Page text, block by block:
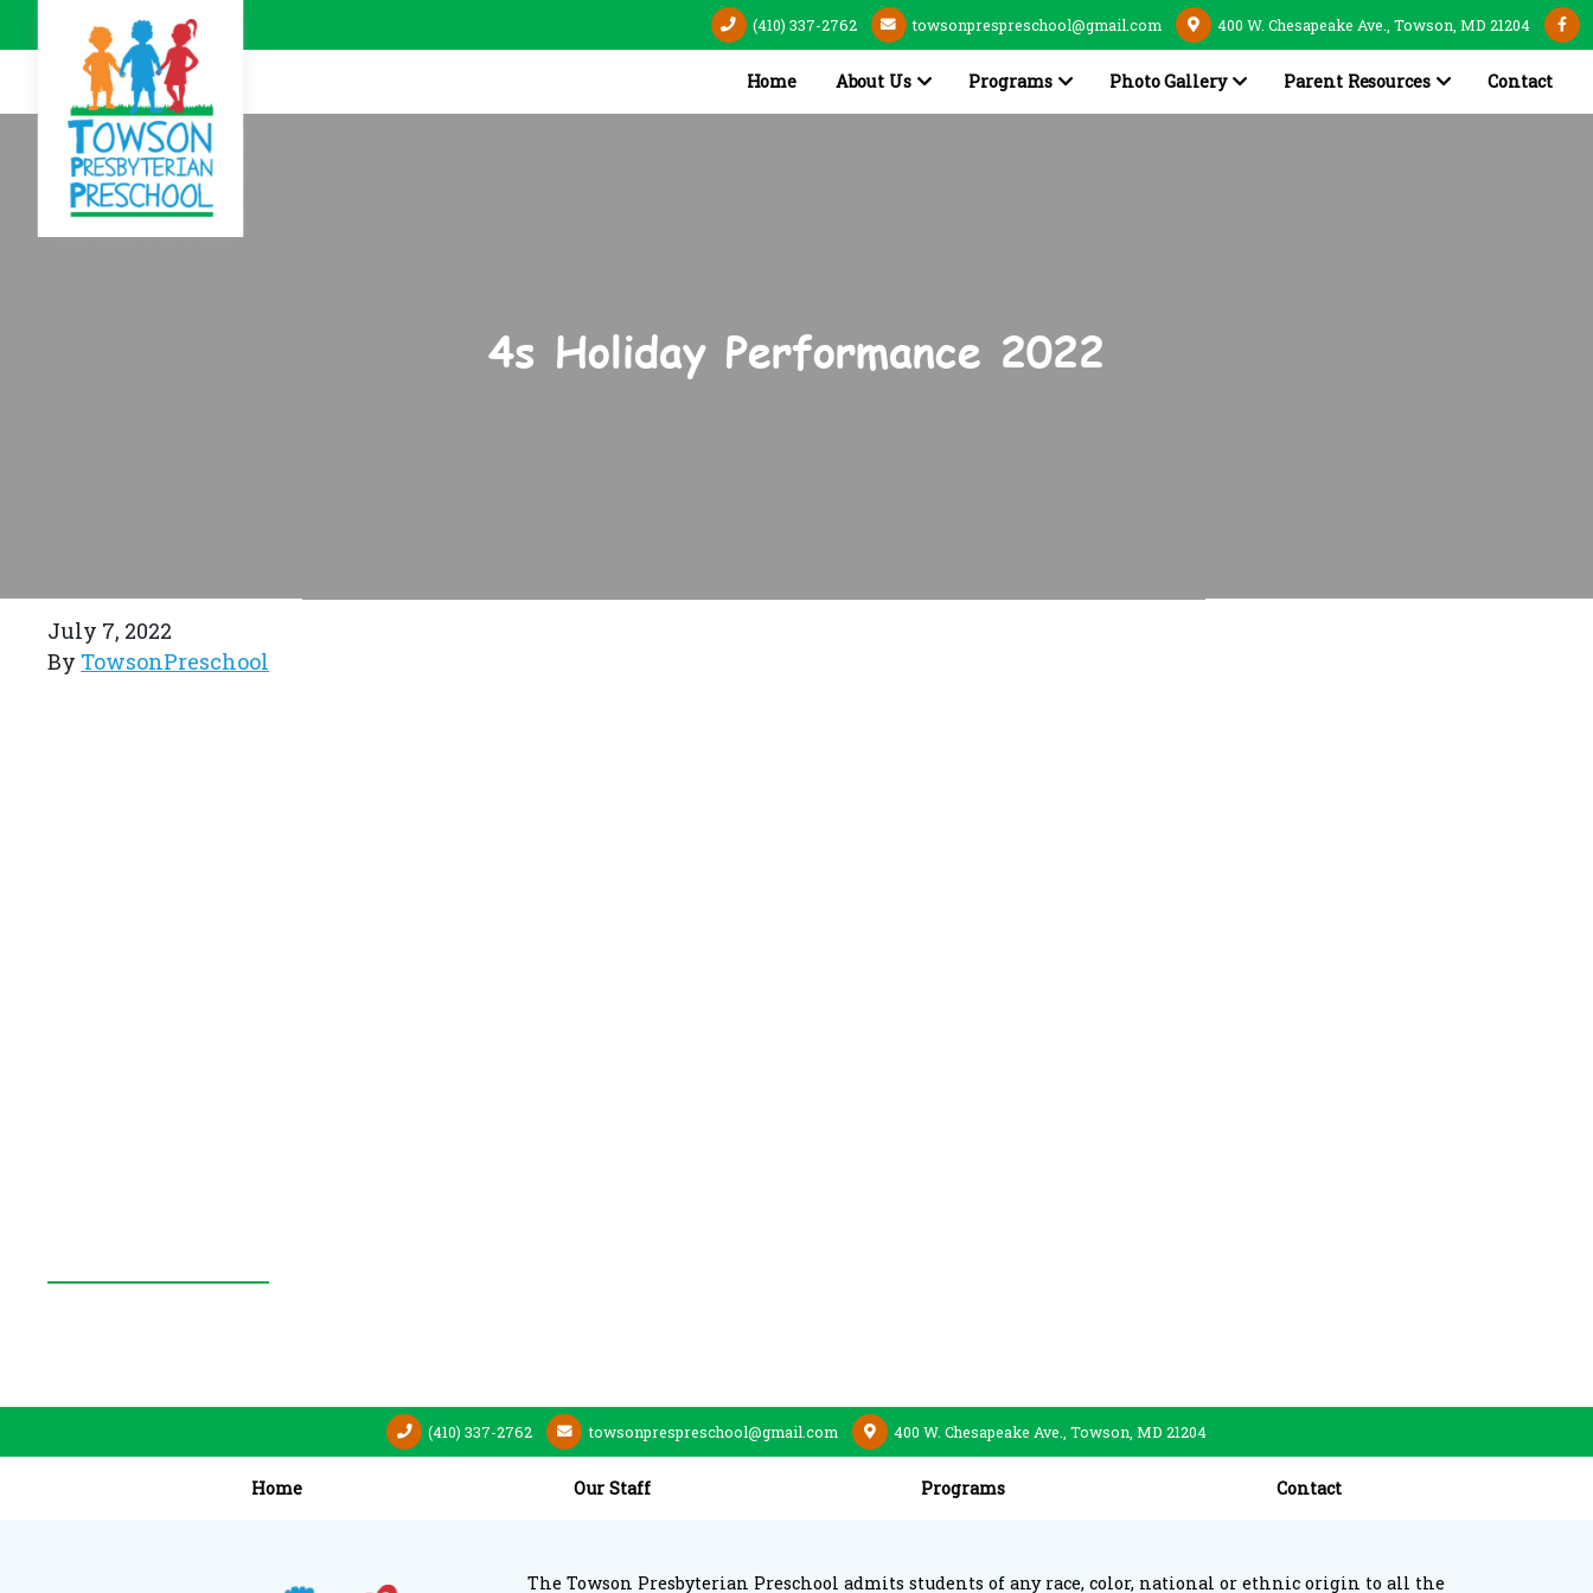
Skip to Main Content (410) 337-2762 towsonprespreschool@gmail.com 400 W. Chesapeake Ave., Towson, MD 21204
Home About Us Programs Photo Gallery Parent Resources Contact
4s Holiday Performance 2022
July 7, 2022
By TowsonPreschool
(410) 337-2762 towsonprespreschool@gmail.com 400 W. Chesapeake Ave., Towson, MD 21204
Home Our Staff Programs Contact
The Towson Presbyterian Preschool admits students of any race, color, national or ethnic origin to all the